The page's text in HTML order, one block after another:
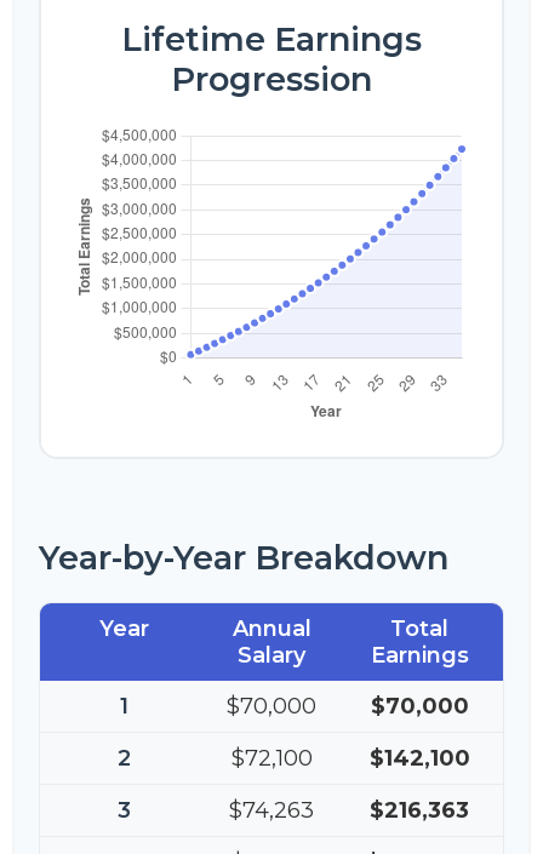
Lifetime Earnings
Progression
Year-by-Year Breakdown
Year
Annual
Salary
Total
Earnings
1
$70,000
$70,000
2
$72,100
$142,100
3
$74,263
$216,363